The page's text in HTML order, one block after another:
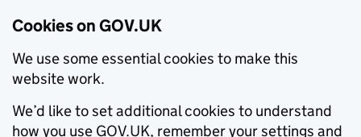
Cookies on GOV.UK
We use some essential cookies to make this
website work.
We’d like to set additional cookies to understand
how you use GOV.UK, remember your settings and